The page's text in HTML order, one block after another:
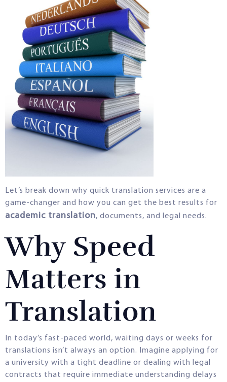
Let’s break down why quick translation services are a
game-changer and how you can get the best results for
academic translation, documents, and legal needs.
Why Speed
Matters in
Translation
In today’s fast-paced world, waiting days or weeks for
translations isn’t always an option. Imagine applying for
a university with a tight deadline or dealing with legal
contracts that require immediate understanding delays